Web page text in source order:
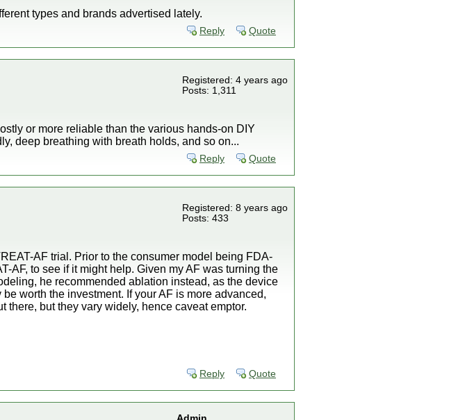
types and brands advertised lately.
Reply Quote
Registered: 4 years ago
Posts: 1,311
or more reliable than the various hands-on DIY
deep breathing with breath holds, and so on...
Reply Quote
Registered: 8 years ago
Posts: 433
AF trial. Prior to the consumer model being FDA-
AF, to see if it might help. Given my AF was turning the
he recommended ablation instead, as the device
worth the investment. If your AF is more advanced,
but they vary widely, hence caveat emptor.
Reply Quote